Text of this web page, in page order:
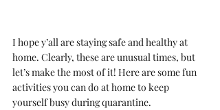
I hope y’all are staying safe and healthy at
home. Clearly, these are unusual times, but
let’s make the most of it! Here are some fun
activities you can do at home to keep
yourself busy during quarantine.